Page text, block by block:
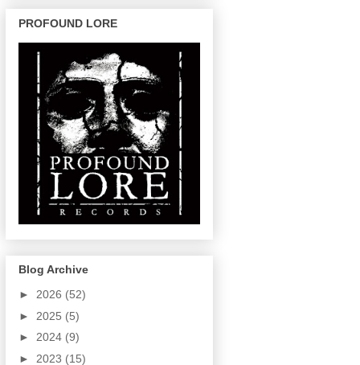
PROFOUND LORE
Blog Archive
► 2026 (52)
► 2025 (5)
► 2024 (9)
► 2023 (15)